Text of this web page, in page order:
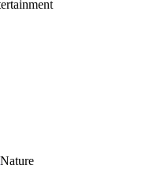
Nature